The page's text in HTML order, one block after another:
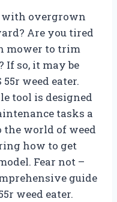
with overgrown
Are you tired
mower to trim
If so, it may be
weed eater.
tool is designed
tasks a
the world of weed
how to get
Fear not –
guide
weed eater.